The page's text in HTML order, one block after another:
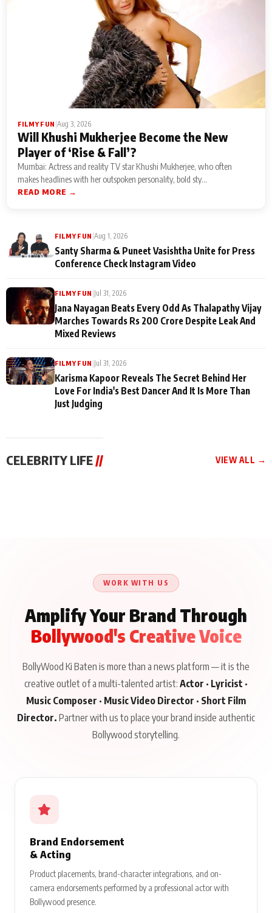
FILMY FUN |Aug 3, 2026
Will Khushi Mukherjee Become the New
Player of ‘Rise & Fall’?
Mumbai: Actress and reality TV star Khushi Mukherjee, who often
makes headlines with her outspoken personality, bold sty...
READ MORE →
FILMY FUN |Aug 1, 2026
Santy Sharma & Puneet Vasishtha Unite for Press
Conference Check Instagram Video
FILMY FUN |Jul 31, 2026
Jana Nayagan Beats Every Odd As Thalapathy Vijay
Marches Towards Rs 200 Crore Despite Leak And
Mixed Reviews
FILMY FUN |Jul 31, 2026
Karisma Kapoor Reveals The Secret Behind Her
Love For India's Best Dancer And It Is More Than
Just Judging
CELEBRITY LIFE // VIEW ALL →
About His Journey
WORK WITH US
Amplify Your Brand Through
Bollywood's Creative Voice
BollyWood Ki Baten is more than a news platform — it is the
creative outlet of a multi-talented artist: Actor · Lyricist ·
Music Composer · Music Video Director · Short Film
Director. Partner with us to place your brand inside authentic
Bollywood storytelling.
Brand Endorsement
& Acting
Product placements, brand-character integrations, and on-
camera endorsements performed by a professional actor with
Bollywood presence.